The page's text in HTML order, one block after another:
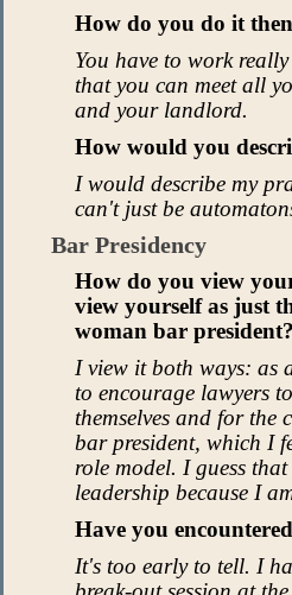
How do you do it
You have to work
that you can meet all
and your landlord.
How would you
I would describe my
can't just be
Bar Presidency
How do you view
view yourself as just
woman bar
I view it both ways: as
to encourage lawyers
themselves and for the
bar president, which I
role model. I guess
leadership because I
Have you
It's too early to tell. I